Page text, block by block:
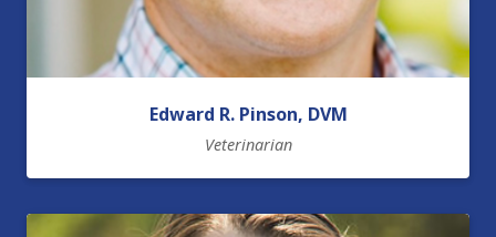
Edward R. Pinson, DVM
Veterinarian